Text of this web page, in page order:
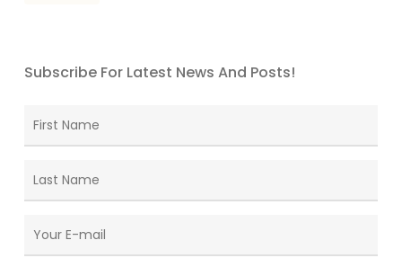
Subscribe For Latest News And Posts!